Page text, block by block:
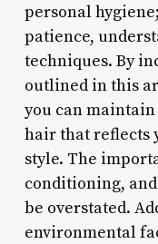
personal
patience,
techniques. By
outlined in this
you can
hair that reflects
style. The
conditioning,
be overstated.
environmental